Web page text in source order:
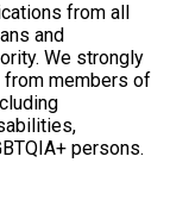
from all
and
We strongly
from members of
persons.